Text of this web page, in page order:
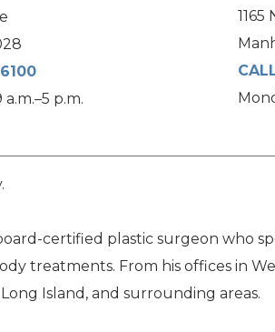
p.m.
certified plastic surgeon who
treatments. From his offices in
Island, and surrounding areas.